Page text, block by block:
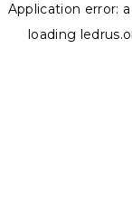
Application error: a
loading